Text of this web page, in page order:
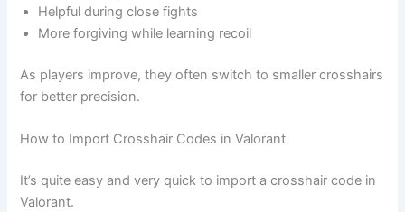
Helpful during close fights
More forgiving while learning recoil
As players improve, they often switch to smaller crosshairs
for better precision.
How to Import Crosshair Codes in Valorant
It’s quite easy and very quick to import a crosshair code in
Valorant.